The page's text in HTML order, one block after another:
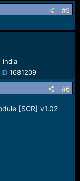
#5
india
1681209
#6
[SCR] v1.02